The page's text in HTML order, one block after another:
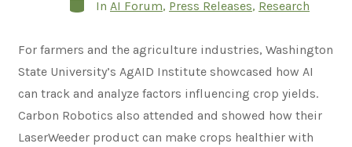
In AI Forum, Press Releases, Research
For farmers and the agriculture industries, Washington
State University’s AgAID Institute showcased how AI
can track and analyze factors influencing crop yields.
Carbon Robotics also attended and showed how their
LaserWeeder product can make crops healthier with